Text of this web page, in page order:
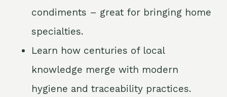
condiments – great for bringing home
specialties.
Learn how centuries of local
knowledge merge with modern
hygiene and traceability practices.